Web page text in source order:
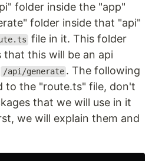
folder inside the "app"
folder inside that "api"
file in it. This folder
this will be an api
/api/generate . The following
to the "route.ts" file, don't
that we will use in it
we will explain them and